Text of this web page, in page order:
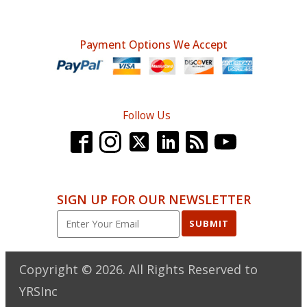
$263.99. $196.95.
Payment Options We Accept
Follow Us
SIGN UP FOR OUR NEWSLETTER
SUBMIT
Copyright © 2026. All Rights Reserved to
YRSInc